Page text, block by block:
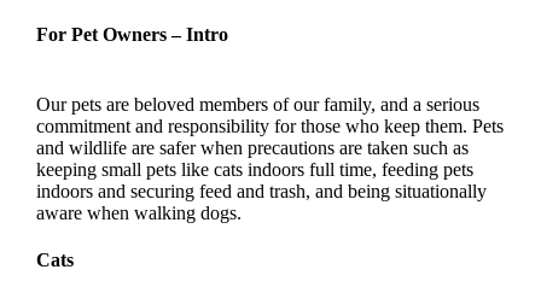
For Pet Owners – Intro
Our pets are beloved members of our family, and a serious
commitment and responsibility for those who keep them. Pets
and wildlife are safer when precautions are taken such as
keeping small pets like cats indoors full time, feeding pets
indoors and securing feed and trash, and being situationally
aware when walking dogs.
Cats